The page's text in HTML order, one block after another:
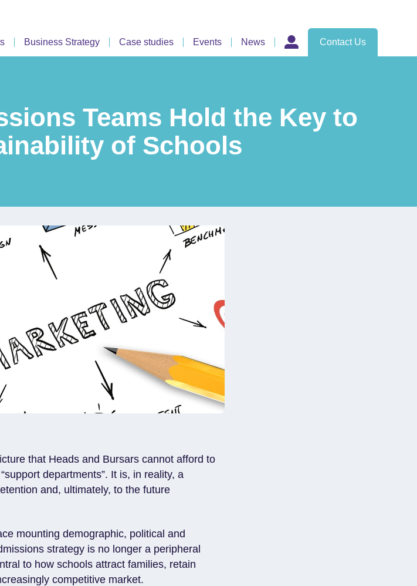
Business Strategy Case studies Events News Contact Us
Teams Hold the Key to
of Schools
that Heads and Bursars cannot afford to
departments”. It is, in reality, a
and, ultimately, to the future
mounting demographic, political and
strategy is no longer a peripheral
to how schools attract families, retain
competitive market.